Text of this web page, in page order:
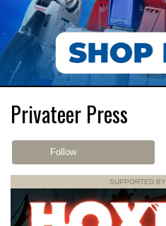
Privateer Press
Follow
SUPPORTED BY